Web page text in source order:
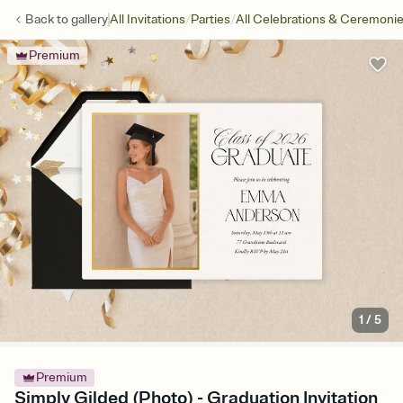
Back togalleryAll Invitations/Parties/All Celebrations &
Premium
1 /5
Premium
Simply Gilded (Photo) - Graduation Invitation